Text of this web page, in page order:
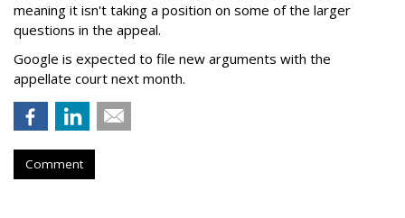
meaning it isn't taking a position on some of the larger
questions in the appeal.
Google is expected to file new arguments with the
appellate court next month.
Comment